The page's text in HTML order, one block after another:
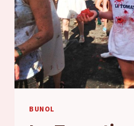
BUNOL